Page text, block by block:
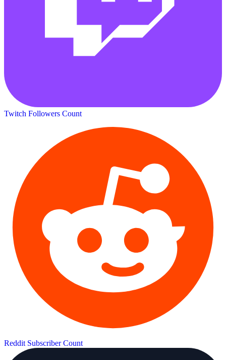
Twitch Followers Count
Reddit Subscriber Count